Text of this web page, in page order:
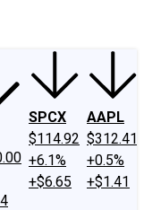
SPCX
$114.92
+6.1%
+$6.65
AAPL
$312.41
+0.5%
+$1.41